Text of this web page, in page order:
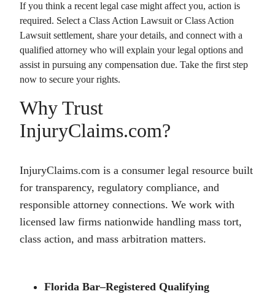
If you think a recent legal case might affect you, action is
required. Select a Class Action LawsuitorClass Action
Lawsuit settlement, share your details, and connect with a
qualified attorney who will explain your legal options and
assist in pursuing any compensation due. Take the first step
now to secure your rights.
Why Trust
InjuryClaims.com?
InjuryClaims.com is a consumer legal resource built
for transparency, regulatory compliance, and
responsible attorney connections. We work with
licensed law firms nationwide handling mass tort,
class action, and mass arbitration matters.
Florida Bar–Registered Qualifying